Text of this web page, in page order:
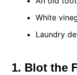
White
Laundry
1. Blot the